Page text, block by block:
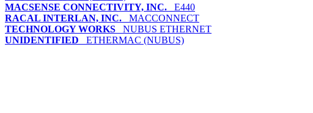
MACSENSE CONNECTIVITY, INC. E440
RACAL INTERLAN, INC. MACCONNECT
TECHNOLOGY WORKS NUBUS ETHERNET
UNIDENTIFIED ETHERMAC (NUBUS)